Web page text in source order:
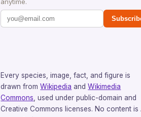
Every species, image, fact, and figure is
drawn from Wikipedia and Wikimedia
Commons , used under public-domain and
Creative Commons licenses. No content is